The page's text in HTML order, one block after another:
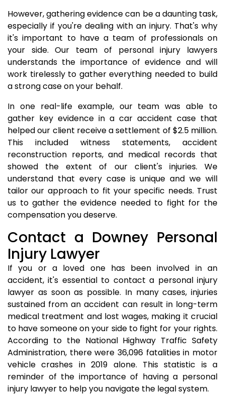
However, gathering evidence can be a daunting task,
especially if you're dealing with an injury. That's why
it's important to have a team of professionals on
your side. Our team of personal injury lawyers
understands the importance of evidence and will
work tirelessly to gather everything needed to build
a strong case on your behalf.
In one real-life example, our team was able to
gather key evidence in a car accident case that
helped our client receive a settlement of $2.5 million.
This included witness statements, accident
reconstruction reports, and medical records that
showed the extent of our client's injuries. We
understand that every case is unique and we will
tailor our approach to fit your specific needs. Trust
us to gather the evidence needed to fight for the
compensation you deserve.
Contact a Downey Personal
Injury Lawyer
If you or a loved one has been involved in an
accident, it's essential to contact a personal injury
lawyer as soon as possible. In many cases, injuries
sustained from an accident can result in long-term
medical treatment and lost wages, making it crucial
to have someone on your side to fight for your rights.
According to the National Highway Traffic Safety
Administration, there were 36,096 fatalities in motor
vehicle crashes in 2019 alone. This statistic is a
reminder of the importance of having a personal
injury lawyer to help you navigate the legal system.